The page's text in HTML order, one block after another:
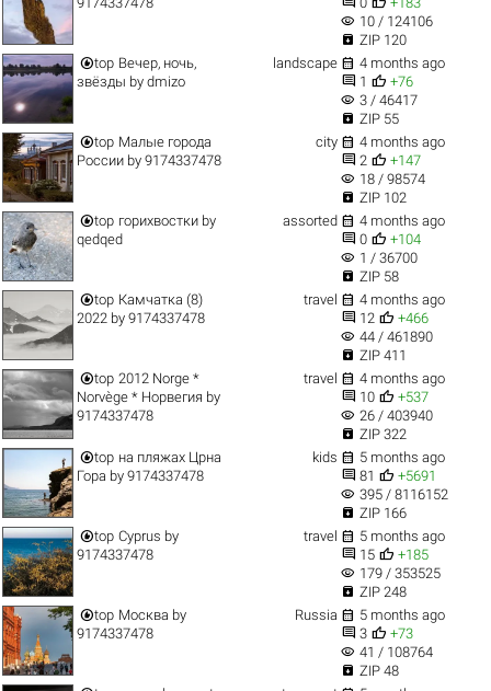
visibility 10 / 124106
 ZIP 120
top Вечер, ночь,
звёзды by dmizo
landscape  4 months ago
 1  +76
visibility 3 / 46417
 ZIP 55
top Малые города
Россииby 9174337478
city  4 months ago
 2  +147
visibility 18 / 98574
 ZIP 102
top горихвостки by
qedqed
assorted  4 months ago
 0  +104
visibility 1 / 36700
 ZIP 58
top Камчатка (8)
2022by 9174337478
travel  4 months ago
 12  +466
visibility 44 / 461890
 ZIP 411
top 2012 Norge *
Norvège * Норвегия by
9174337478
travel  4 months ago
 10  +537
visibility 26 / 403940
 ZIP 322
top на пляжах Црна
Гора by 9174337478
kids  5 months ago
 81  +5691
visibility 395 / 8116152
 ZIP 166
top Cyprus by
9174337478
travel  5 months ago
 15  +185
visibility 179 / 353525
 ZIP 248
top Москва by
9174337478
Russia  5 months ago
 3  +73
visibility 41 / 108764
 ZIP 48